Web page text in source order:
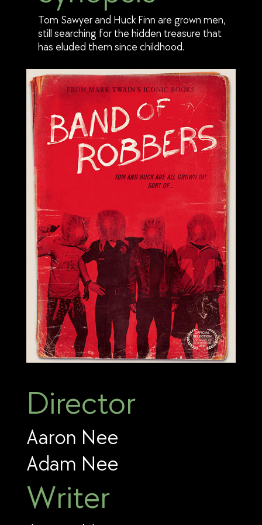
Tom Sawyer and Huck Finn are grown men,
still searching for the hidden treasure that
has eluded them since childhood.
Director
Aaron Nee
Adam Nee
Writer